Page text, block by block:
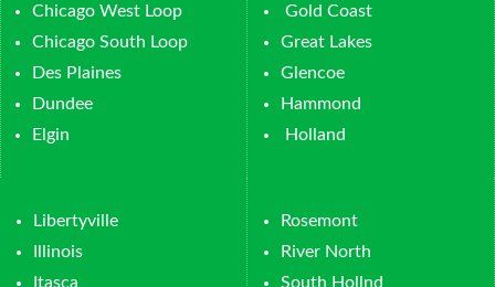
Chicago West Loop
Chicago South Loop
Des Plaines
Dundee
Elgin
Gold Coast
Great Lakes
Glencoe
Hammond
Holland
Libertyville
Illinois
Itasca
Rosemont
River North
South Hollnd